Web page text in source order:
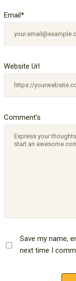
Comment's
Email *
Website Url
Save my name,
next time I